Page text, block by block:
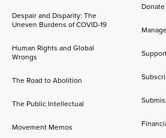
Despair and Disparity: The
Uneven Burdens of COVID-19
Human Rights and Global
Wrongs
The Road to Abolition
The Public Intellectual
Movement Memos
Donate